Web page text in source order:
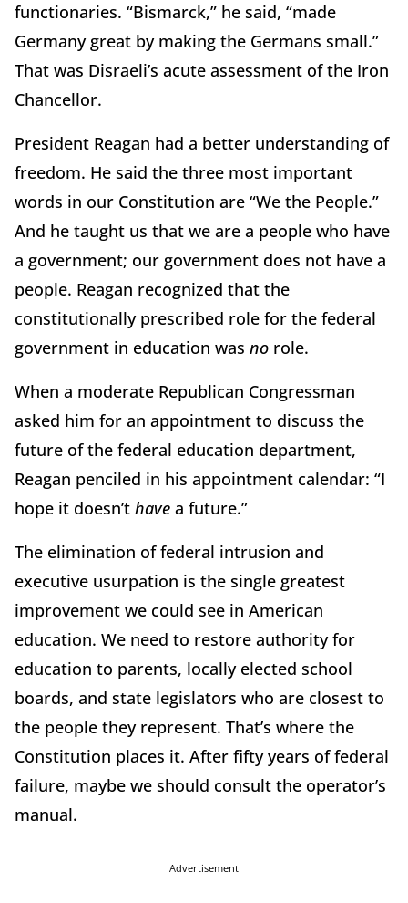
functionaries. “Bismarck,” he said, “made
Germany great by making the Germans small.”
That was Disraeli’s acute assessment of the Iron
Chancellor.
President Reagan had a better understanding of
freedom. He said the three most important
words in our Constitution are “We the People.”
And he taught us that we are a people who have
a government; our government does not have a
people. Reagan recognized that the
constitutionally prescribed role for the federal
government in education was no role.
When a moderate Republican Congressman
asked him for an appointment to discuss the
future of the federal education department,
Reagan penciled in his appointment calendar: “I
hope it doesn’t have a future.”
The elimination of federal intrusion and
executive usurpation is the single greatest
improvement we could see in American
education. We need to restore authority for
education to parents, locally elected school
boards, and state legislators who are closest to
the people they represent. That’s where the
Constitution places it. After fifty years of federal
failure, maybe we should consult the operator’s
manual.
Advertisement